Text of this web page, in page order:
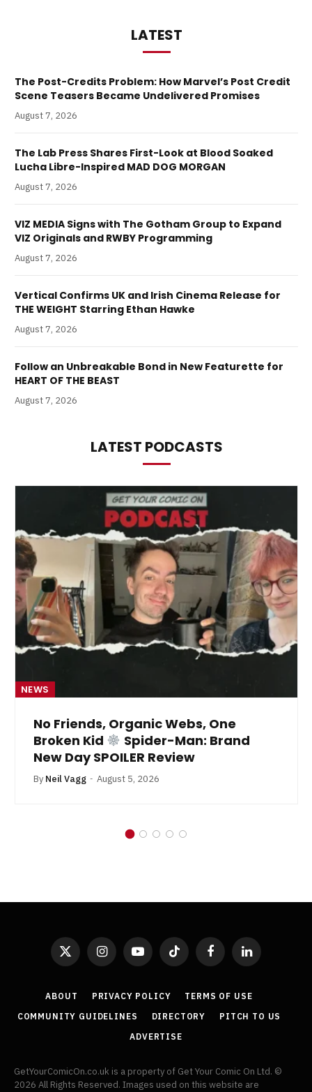
LATEST
The Post-Credits Problem: How Marvel’s Post Credit
Scene Teasers Became Undelivered Promises
August 7, 2026
The Lab Press Shares First-Look at Blood Soaked
Lucha Libre-Inspired MAD DOG MORGAN
August 7, 2026
VIZ MEDIA Signs with The Gotham Group to Expand
VIZ Originals and RWBY Programming
August 7, 2026
Vertical Confirms UK and Irish Cinema Release for
THE WEIGHT Starring Ethan Hawke
August 7, 2026
Follow an Unbreakable Bond in New Featurette for
HEART OF THE BEAST
August 7, 2026
LATEST PODCASTS
NEWS
No Friends, Organic Webs, One
Broken Kid
Spider-Man: Brand
New Day SPOILER Review
By Neil Vagg August 5, 2026
X
InstagramYouTubeTikTok FacebookLinkedIn
ABOUT PRIVACY POLICY
TERMS OF USE
COMMUNITY GUIDELINES
DIRECTORY
PITCH TO US
ADVERTISE
GetYourComicOn.co.uk is a property of Get Your Comic On Ltd. ©
2026 All Rights Reserved. Images used on this website are